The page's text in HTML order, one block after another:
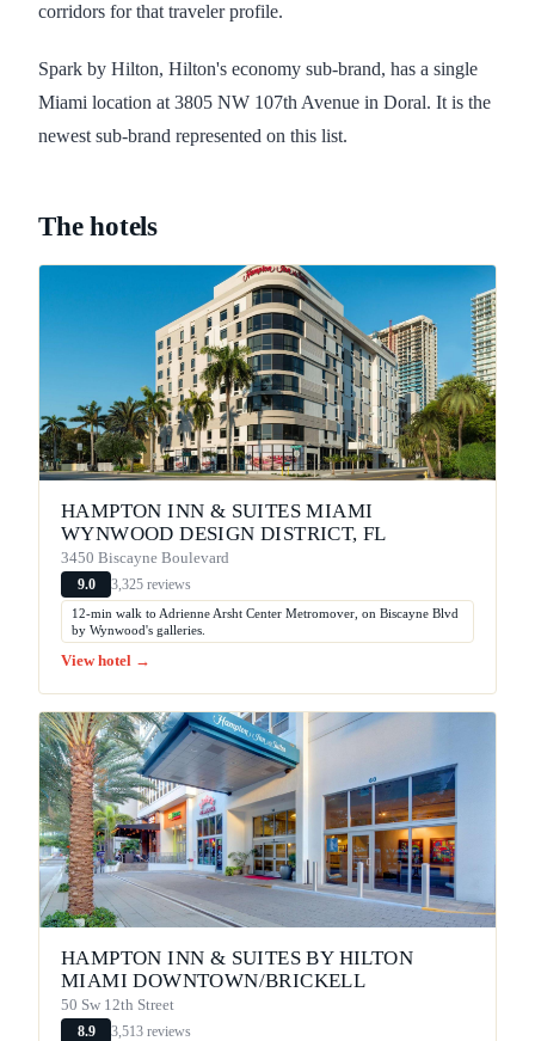
corridors for that traveler profile.
Spark by Hilton, Hilton's economy sub-brand, has a single
Miami location at 3805 NW 107th Avenue in Doral. It is the
newest sub-brand represented on this list.
The hotels
HAMPTON INN & SUITES MIAMI
WYNWOOD DESIGN DISTRICT, FL
3450 Biscayne Boulevard
9.0 3,325 reviews
12-min walk to Adrienne Arsht Center Metromover, on Biscayne Blvd
by Wynwood's galleries.
View hotel →
HAMPTON INN & SUITES BY HILTON
MIAMI DOWNTOWN/BRICKELL
50 Sw 12th Street
8.9 3,513 reviews